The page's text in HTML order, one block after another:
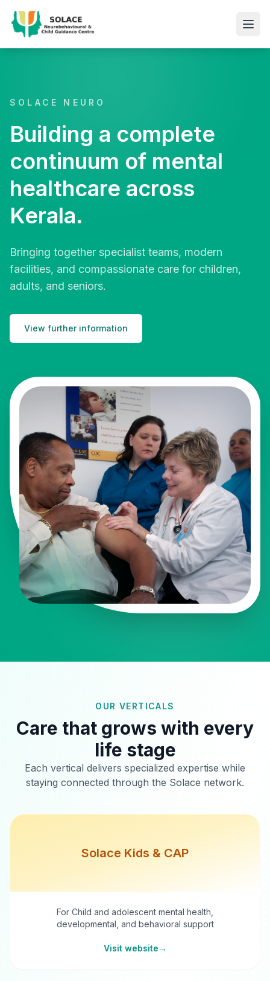
SOLACE NEURO
Building a complete
continuum of mental
healthcare across
Kerala.
Bringing together specialist teams, modern
facilities, and compassionate care for children,
adults, and seniors.
View further information
OUR VERTICALS
Care that grows with every
life stage
Each vertical delivers specialized expertise while
staying connected through the Solace network.
Solace Kids & CAP
For Child and adolescent mental health,
developmental, and behavioral support
Visit website→